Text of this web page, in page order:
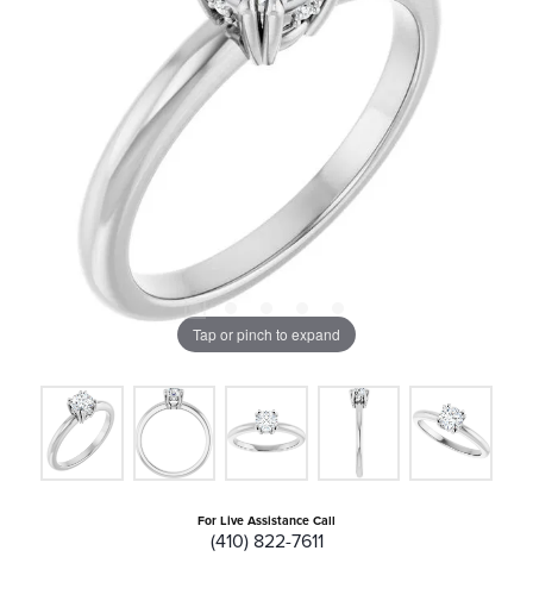
Tap or pinch to expand
For Live Assistance Call
(410) 822-7611